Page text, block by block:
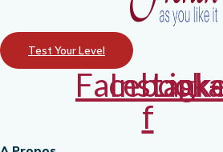
Test Your Level
Facebook-
f